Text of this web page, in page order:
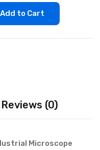
Add to Cart
Reviews (0)
Microscope